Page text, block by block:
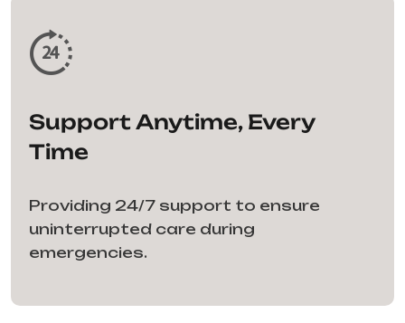
Support Anytime, Every
Time
Providing 24/7 support to ensure
uninterrupted care during
emergencies.